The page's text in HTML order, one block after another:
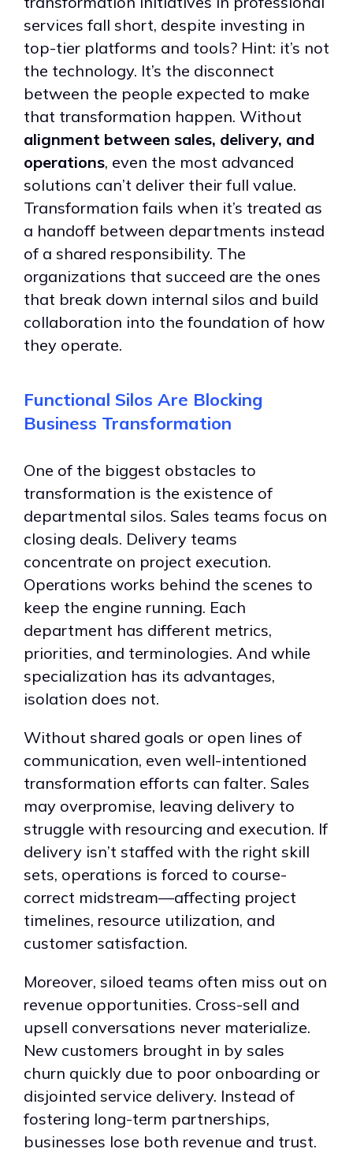
services fall short, despite investing in
top-tier platforms and tools? Hint: it’s not
the technology. It’s the disconnect
between the people expected to make
that transformation happen. Without
alignment between sales, delivery, and
operations, even the most advanced
solutions can’t deliver their full value.
Transformation fails when it’s treated as
a handoff between departments instead
of a shared responsibility. The
organizations that succeed are the ones
that break down internal silos and build
collaboration into the foundation of how
they operate.
Functional Silos Are Blocking
Business Transformation
One of the biggest obstacles to
transformation is the existence of
departmental silos. Sales teams focus on
closing deals. Delivery teams
concentrate on project execution.
Operations works behind the scenes to
keep the engine running. Each
department has different metrics,
priorities, and terminologies. And while
specialization has its advantages,
isolation does not.
Without shared goals or open lines of
communication, even well-intentioned
transformation efforts can falter. Sales
may overpromise, leaving delivery to
struggle with resourcing and execution. If
delivery isn’t staffed with the right skill
sets, operations is forced to course-
correct midstream—affecting project
timelines, resource utilization, and
customer satisfaction.
Moreover, siloed teams often miss out on
revenue opportunities. Cross-sell and
upsell conversations never materialize.
New customers brought in by sales
churn quickly due to poor onboarding or
disjointed service delivery. Instead of
fostering long-term partnerships,
businesses lose both revenue and trust.